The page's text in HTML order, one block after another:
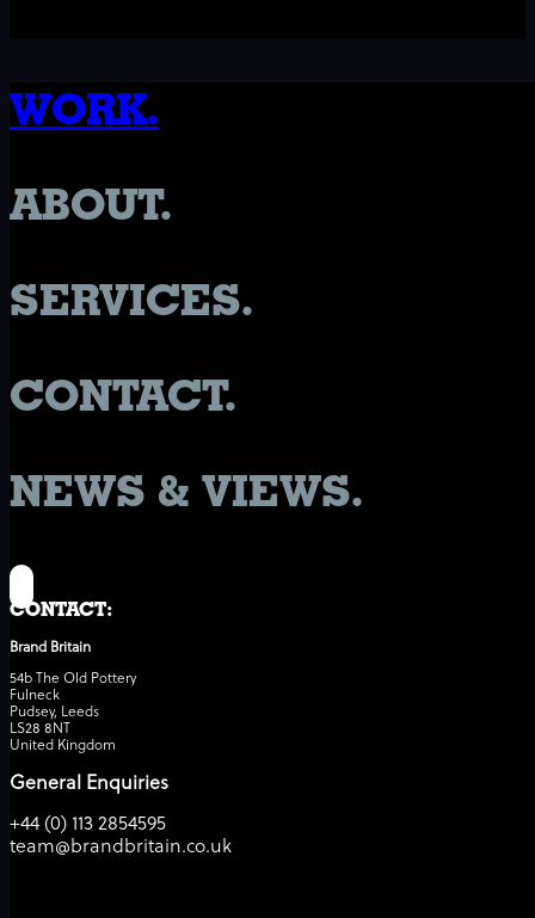
WORK.
ABOUT.
SERVICES.
CONTACT.
NEWS & VIEWS.
CONTACT:
Brand Britain
54b The Old Pottery
Fulneck
Pudsey, Leeds
LS28 8NT
United Kingdom
General Enquiries
+44 (0) 113 2854595
team@brandbritain.co.uk